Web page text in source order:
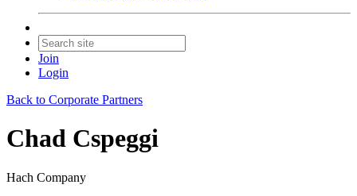
Join
Login
Back to Corporate Partners
Chad Cspeggi
Hach Company